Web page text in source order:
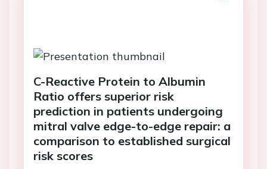
C-Reactive Protein to Albumin
Ratio offers superior risk
prediction in patients undergoing
mitral valve edge-to-edge repair: a
comparison to established surgical
risk scores